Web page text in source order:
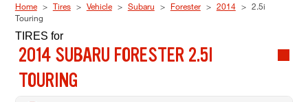
Home Tires Vehicle Subaru Forester 2014
2.5i
Touring
TIRES for
2014 SUBARU FORESTER 2.5I
TOURING